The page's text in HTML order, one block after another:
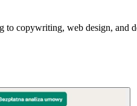
copywriting, web design, and